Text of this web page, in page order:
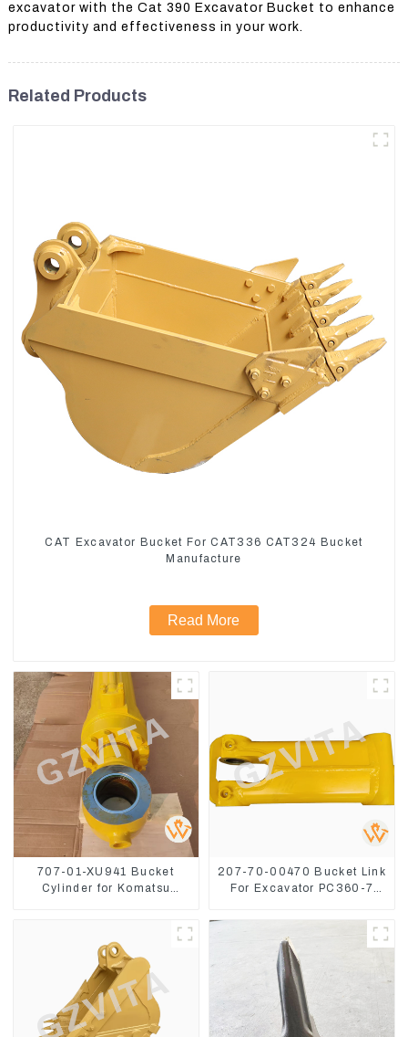
excavator with the Cat 390 Excavator Bucket to enhance
productivity and effectiveness in your work.
Related Products
CAT Excavator Bucket For CAT336 CAT324 Bucket
Manufacture
Read More
707-01-XU941 Bucket
Cylinder for Komatsu
207-70-00470 Bucket Link
For Excavator PC360-7